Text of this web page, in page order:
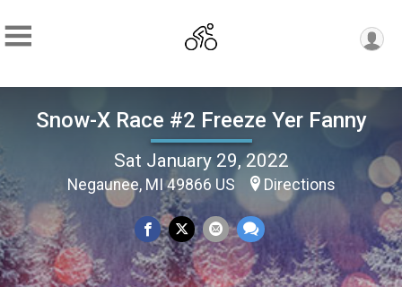
Snow-X Race #2 Freeze Yer Fanny
Sat January 29, 2022
Negaunee, MI 49866 US Directions